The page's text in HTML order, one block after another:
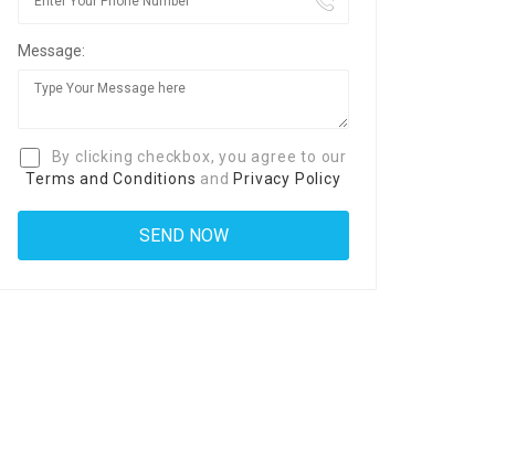
Message:
By clicking checkbox, you agree to our
Terms and Conditions and Privacy Policy